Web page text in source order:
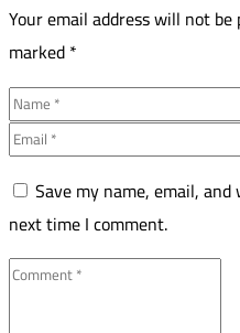
Your email address will not be
marked*
Save my name, email,
next time I comment.